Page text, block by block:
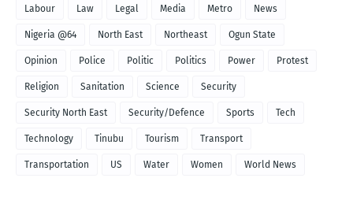
Labour Law Legal Media Metro News
Nigeria @64 North East Northeast Ogun State
Opinion Police Politic Politics Power Protest
Religion Sanitation Science Security
Security North East Security/Defence Sports Tech
Technology Tinubu Tourism Transport
Transportation US Water Women World News